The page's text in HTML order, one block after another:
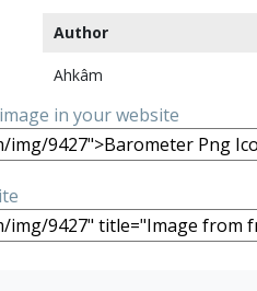
Author
Ahkâm
in your website